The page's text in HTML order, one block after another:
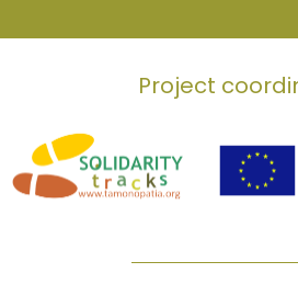
Project